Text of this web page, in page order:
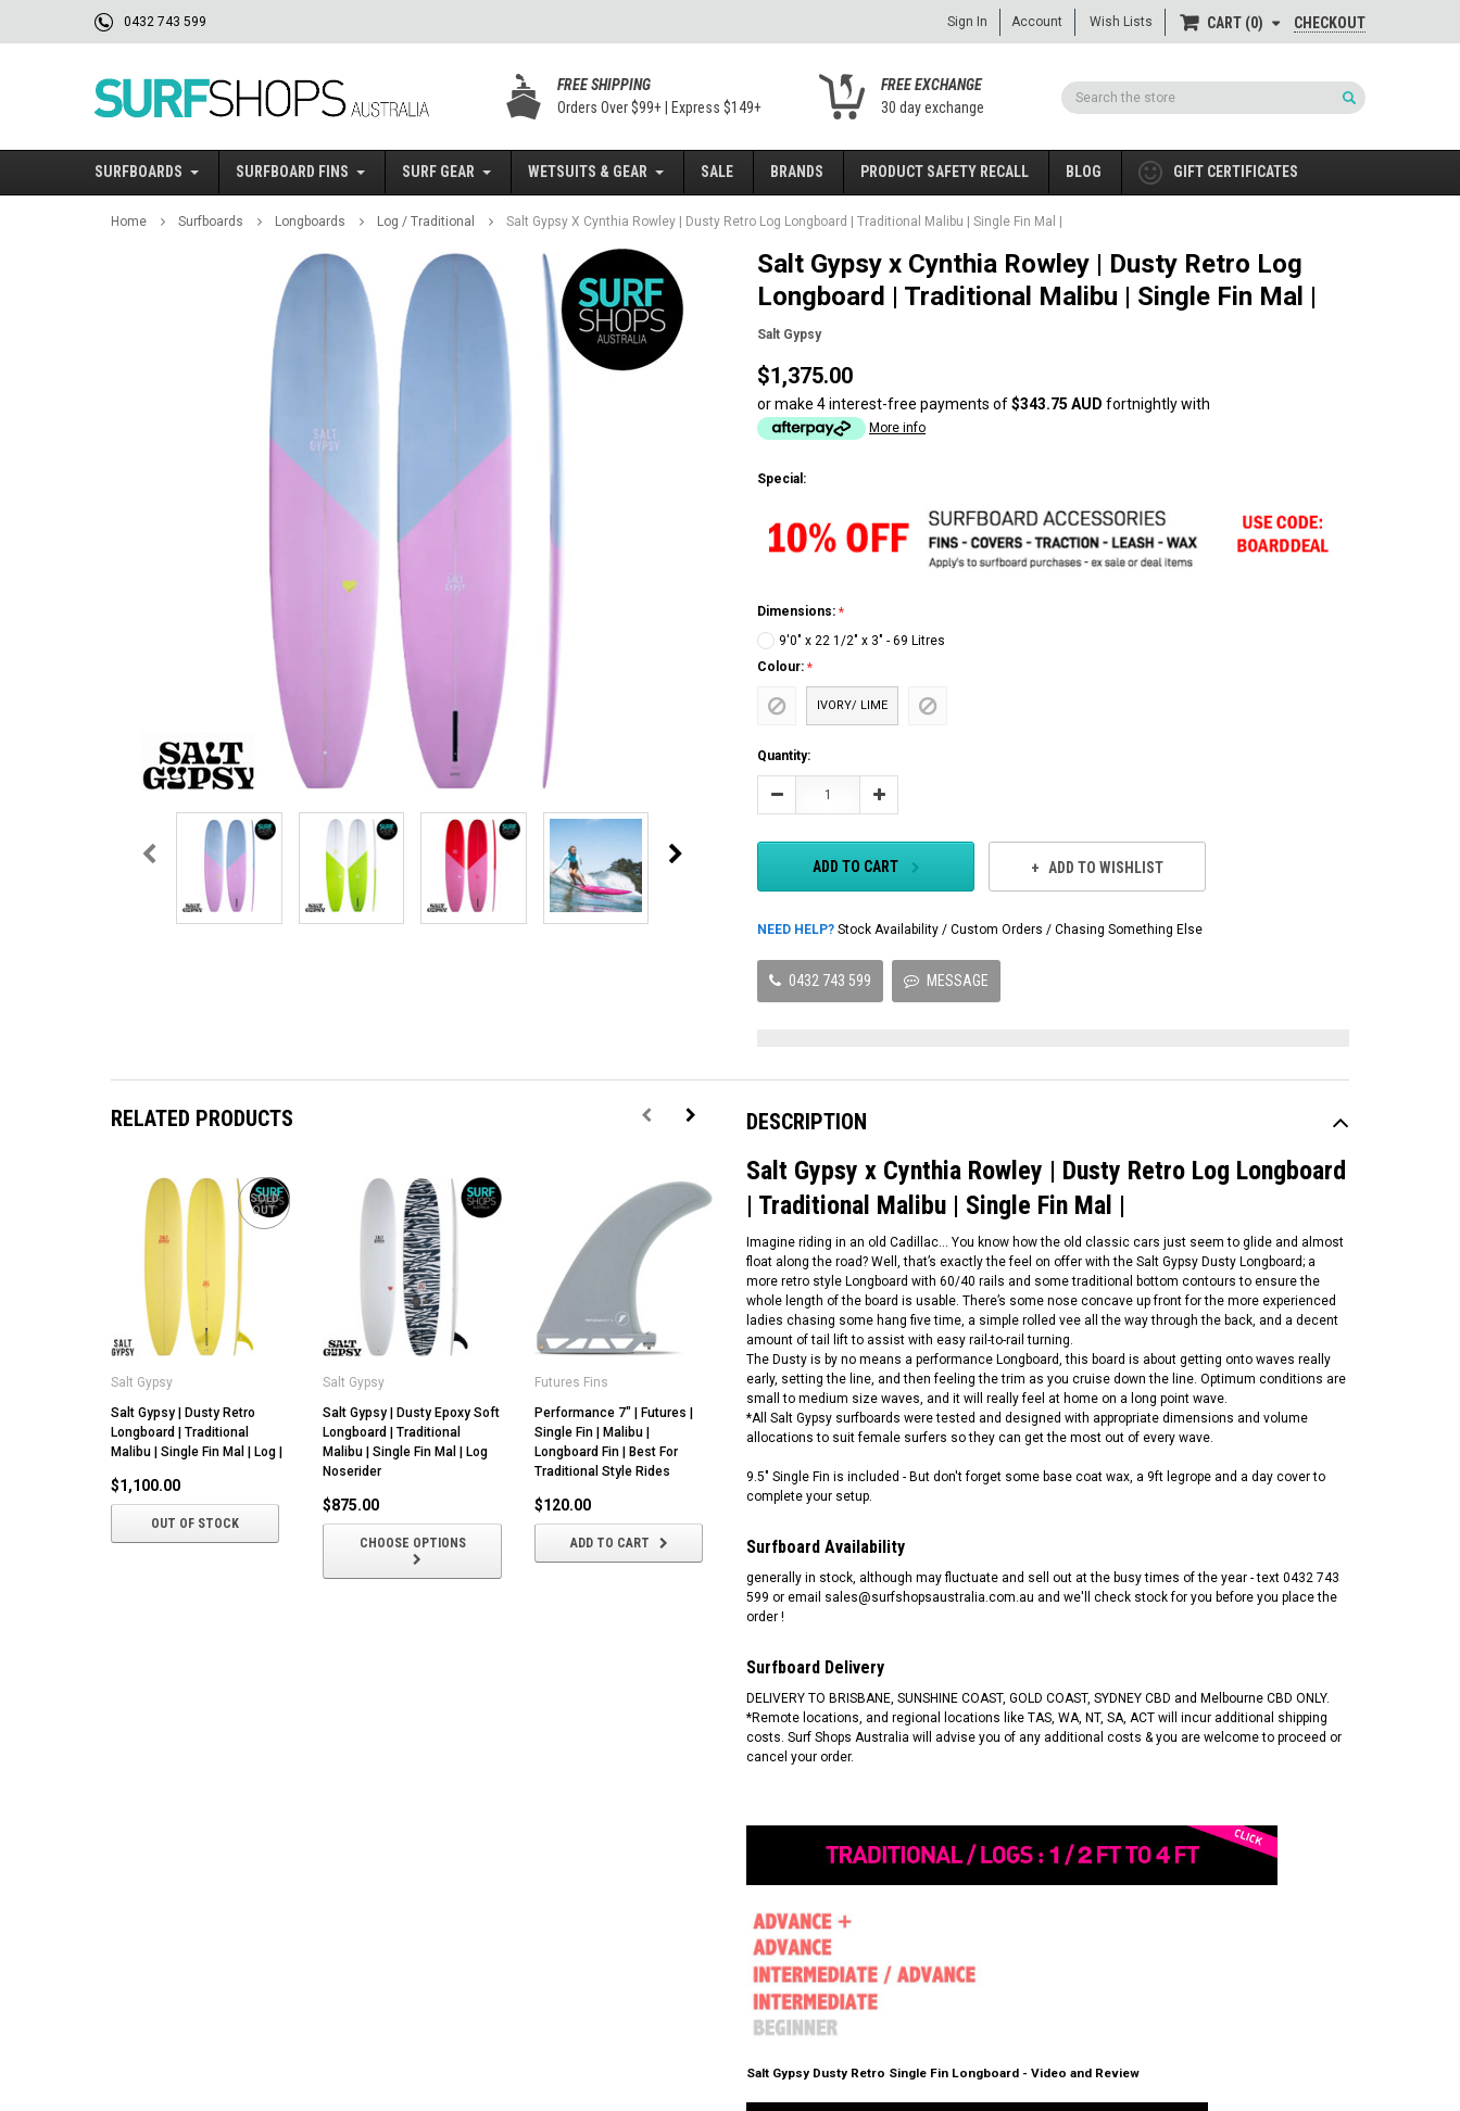
0432 743 599 Account Wish Lists CART 0 CHECKOUT
Sign In
Search
FREE SHIPPING
Orders Over $99+ | Express $149+
FREE EXCHANGE
30 day exchange
SURFBOARDS SURFBOARD FINS SURF GEAR WETSUITS & GEAR SALE BRANDS PRODUCT SAFETY RECALL BLOG GIFT CERTIFICATES
Home Surfboards Longboards Log / Traditional Salt Gypsy X Cynthia Rowley | Dusty Retro Log Longboard | Traditional Malibu | Single Fin Mal |
Salt Gypsy x Cynthia Rowley | Dusty Retro Log
Longboard | Traditional Malibu | Single Fin Mal |
Salt Gypsy
$1,375.00
or make 4 interest-free payments of$343.75 AUD fortnightly with
More info
Special:
Dimensions:
9'0" x 22 1/2" x 3" - 69 Litres
Colour:
IVORY/ LIME
Current
Stock:
Quantity:
Decrease Increase
ADD TO CART ADD TO WISHLIST
NEED HELP? Stock Availability / Custom Orders / Chasing Something Else
0432 743 599 MESSAGE
RELATED PRODUCTS
SOLD
OUT
Salt Gypsy
Salt Gypsy | Dusty Retro
Longboard | Traditional
Malibu | Single Fin Mal | Log |
$1,100.00
OUT OF STOCK
Salt Gypsy
Salt Gypsy | Dusty Epoxy Soft
Longboard | Traditional
Malibu | Single Fin Mal | Log
Noserider
$875.00
CHOOSE OPTIONS
Futures Fins
Performance 7" | Futures |
Single Fin | Malibu |
Longboard Fin | Best For
Traditional Style Rides
$120.00
ADD TO CART
Salt Gypsy
Salt Gypsy x Cynthia Rowley |
Mid Tide Surfboard | Mid
and Style
$1,125.00
CHOOSE OPTIONS
DESCRIPTION
Salt Gypsy x Cynthia Rowley | Dusty Retro Log Longboard
| Traditional Malibu | Single Fin Mal |
Imagine riding in an old Cadillac… You know how the old classic cars just seem to glide and almost
float along the road? Well, that’s exactly the feel on offer with the Salt Gypsy Dusty Longboard; a
more retro style Longboard with 60/40 rails and some traditional bottom contours to ensure the
whole length of the board is usable. There’s some nose concave up front for the more experienced
ladies chasing some hang five time, a simple rolled vee all the way through the back, and a decent
amount of tail lift to assist with easy rail-to-rail turning.
The Dusty is by no means a performance Longboard, this board is about getting onto waves really
early, setting the line, and then feeling the trim as you cruise down the line. Optimum conditions are
small to medium size waves, and it will really feel at home on a long point wave.
*All Salt Gypsy surfboards were tested and designed with appropriate dimensions and volume
allocations to suit female surfers so they can get the most out of every wave.
9.5" Single Fin is included - But don't forget some base coat wax, a 9ft legrope and a day cover to
complete your setup.
Surfboard Availability
generally in stock, although may fluctuate and sell out at the busy times of the year - text 0432 743
599 or email sales@surfshopsaustralia.com.au and we'll check stock for you before you place the
order !
Surfboard Delivery
DELIVERY TO BRISBANE, SUNSHINE COAST, GOLD COAST, SYDNEY CBD and Melbourne CBD ONLY.
*Remote locations, and regional locations like TAS, WA, NT, SA, ACT will incur additional shipping
costs. Surf Shops Australia will advise you of any additional costs & you are welcome to proceed or
cancel your order.
Salt Gypsy Dusty Retro Single Fin Longboard - Video and Review